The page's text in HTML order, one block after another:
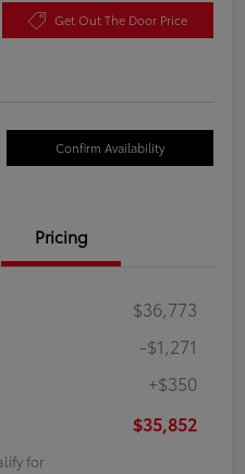
Get Out The Door Price
Confirm Availability
Pricing
$36,773
-$1,271
+$350
$35,852
for